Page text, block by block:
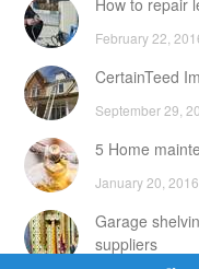
How to repair
February 22,
CertainTeed
September 29,
5 Home
January 20, 2016
Garage
suppliers